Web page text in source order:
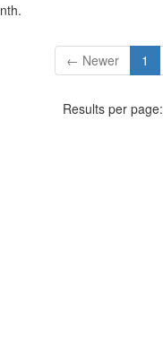
← Newer 1
Results per page: